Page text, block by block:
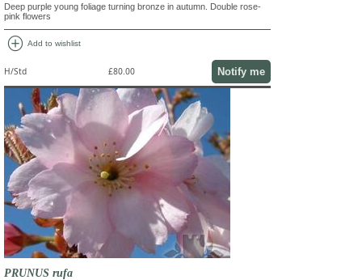
Deep purple young foliage turning bronze in autumn. Double rose-
pink flowers
add_circle Add to wishlist
H/Std £80.00 Notify me
PRUNUS rufa